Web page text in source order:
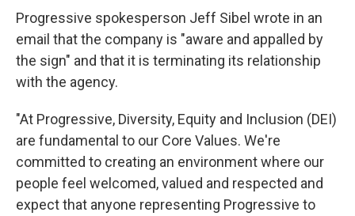
Progressive spokesperson Jeff Sibel wrote in an
email that the company is "aware and appalled by
the sign" and that it is terminating its relationship
with the agency.
"At Progressive, Diversity, Equity and Inclusion (DEI)
are fundamental to our Core Values. We're
committed to creating an environment where our
people feel welcomed, valued and respected and
expect that anyone representing Progressive to